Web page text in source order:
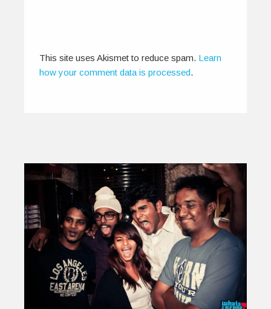
This site uses Akismet to reduce spam. Learn
how your comment data is processed.